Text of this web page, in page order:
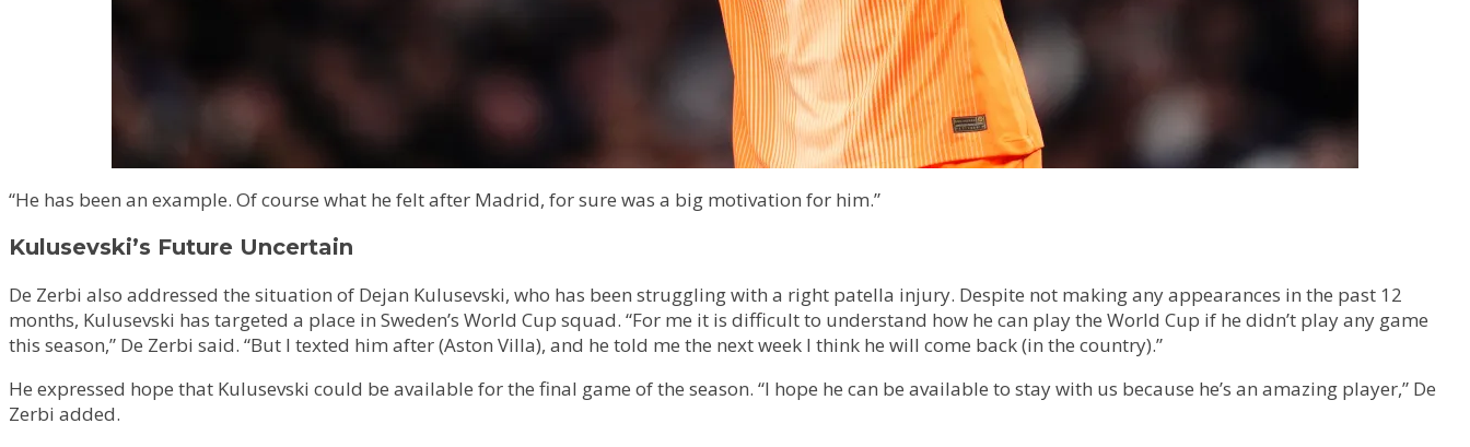
“He has been an example. Of course what he felt after Madrid, for sure was a big motivation for him.”
Kulusevski’s Future Uncertain
De Zerbi also addressed the situation of Dejan Kulusevski, who has been struggling with a right patella injury. Despite not making any appearances in the past 12
months, Kulusevski has targeted a place in Sweden’s World Cup squad. “For me it is difficult to understand how he can play the World Cup if he didn’t play any game
this season,” De Zerbi said. “But I texted him after (Aston Villa), and he told me the next week I think he will come back (in the country).”
He expressed hope that Kulusevski could be available for the final game of the season. “I hope he can be available to stay with us because he’s an amazing player,” De
Zerbi added.